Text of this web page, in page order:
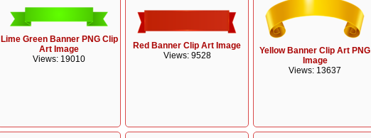
Lime Green Banner PNG Clip
Art Image
Views: 19010
Red Banner Clip Art Image
Views: 9528
Yellow Banner Clip Art PNG
Image
Views: 13637